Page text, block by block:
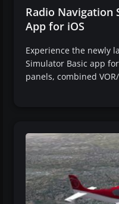
Radio Navigation
App for iOS
Experience the newly
Simulator Basic app
panels, combined